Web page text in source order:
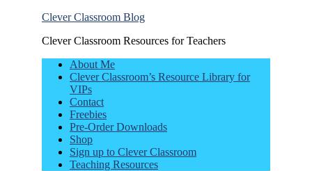
Clever Classroom Blog
Clever Classroom Resources for Teachers
About Me
Clever Classroom’s Resource Library for
VIPs
Contact
Freebies
Pre-Order Downloads
Shop
Sign up to Clever Classroom
Teaching Resources